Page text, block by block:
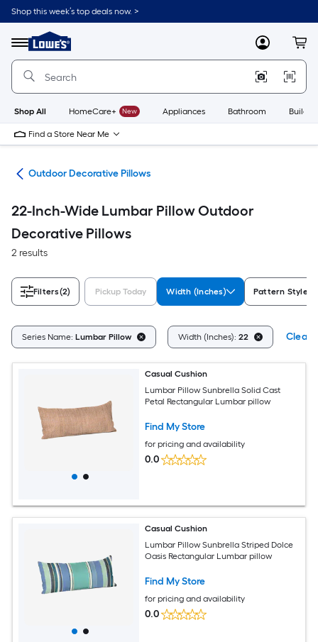
Skip
to
content
Shop this week’s top deals now. >
Menu
Link
to
Lowe's
Improvement
Home
Page
MyLowes
Shop All HomeCare+ New Appliances Bathroom
Find a Store Near Me
Outdoor Decorative Pillows
22-Inch-Wide Lumbar Pillow Outdoor
Decorative Pillows
2 results
Filters(2) Pickup Today Width (Inches) Pattern Style
Series Name: Lumbar Pillow Width (Inches): 22 Clear
Casual Cushion
Lumbar Pillow Sunbrella Solid Cast
Petal Rectangular Lumbar pillow
Find My Store
for pricing and availability
0.0
Casual Cushion
Lumbar Pillow Sunbrella Striped Dolce
Oasis Rectangular Lumbar pillow
Find My Store
for pricing and availability
0.0